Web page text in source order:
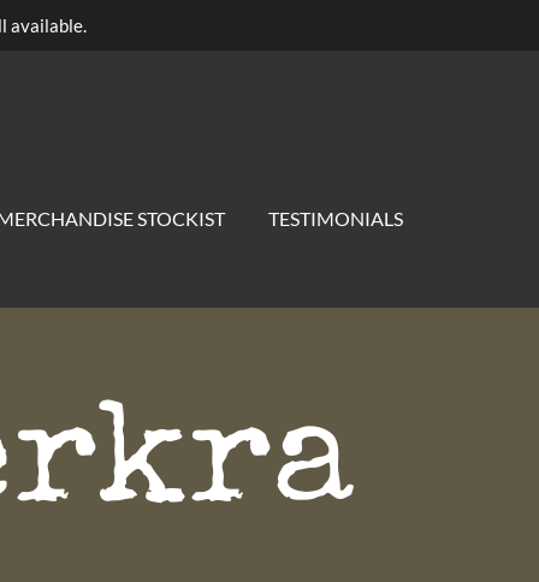
available.
STOCKIST TESTIMONIALS